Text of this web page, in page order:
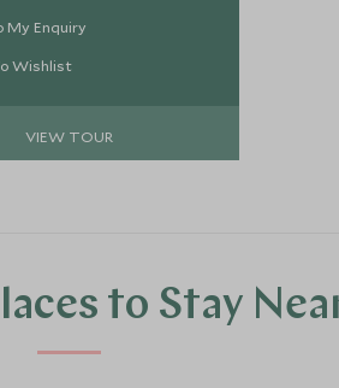
scenery and
of Sifnos and
authentic Cycladic islands,
My Enquiry
Wishlist
VIEW TOUR
to Stay